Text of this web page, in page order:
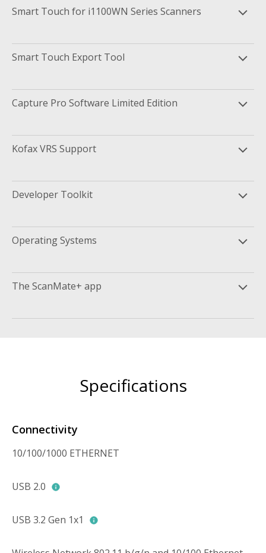
Smart Touch for i1100WN Series Scanners
Smart Touch Export Tool
Capture Pro Software Limited Edition
Kofax VRS Support
Developer Toolkit
Operating Systems
The ScanMate+ app
Specifications
Connectivity
10/100/1000 ETHERNET
USB 2.0
USB 3.2 Gen 1x1